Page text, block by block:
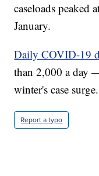
caseloads peaked
January.
Daily COVID-19
than 2,000 a day
winter's case surge.
Report a typo